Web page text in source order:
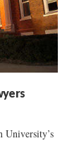
University’s